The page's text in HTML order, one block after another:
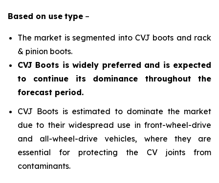
Based on use type –
The market is segmented into CVJ boots and rack
& pinion boots.
CVJ Boots is widely preferred and is expected
to continue its dominance throughout the
forecast period.
CVJ Boots is estimated to dominate the market
due to their widespread use in front-wheel-drive
and all-wheel-drive vehicles, where they are
essential for protecting the CV joints from
contaminants.